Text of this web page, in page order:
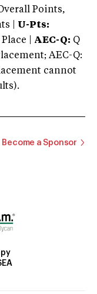
Points,
| U-Pts:
| AEC-Q: Q
AEC-Q:
cannot
Become a Sponsor